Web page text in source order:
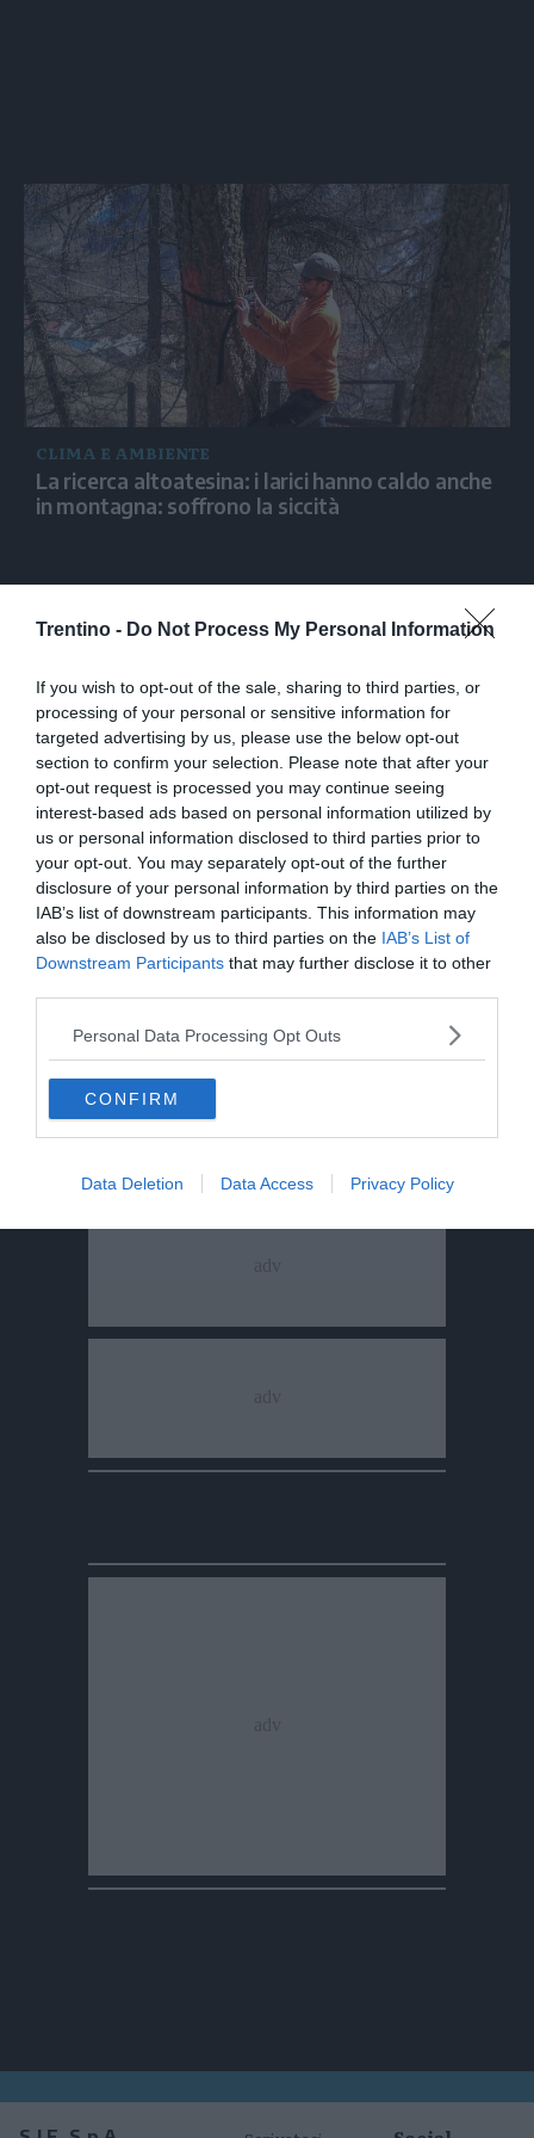
Trentino - Do Not Process My Personal Information
If you wish to opt-out of the sale, sharing to third parties, or
processing of your personal or sensitive information for
targeted advertising by us, please use the below opt-out
section to confirm your selection. Please note that after your
opt-out request is processed you may continue seeing
interest-based ads based on personal information utilized by
us or personal information disclosed to third parties prior to
your opt-out. You may separately opt-out of the further
disclosure of your personal information by third parties on the
IAB’s list of downstream participants. This information may
also be disclosed by us to third parties on the IAB’s List of
Downstream Participants that may further disclose it to other
Personal Data Processing Opt Outs
CONFIRM
Data Deletion Data Access Privacy Policy
CLIMA E AMBIENTE
La ricerca altoatesina: i larici hanno caldo anche
in montagna: soffrono la siccità